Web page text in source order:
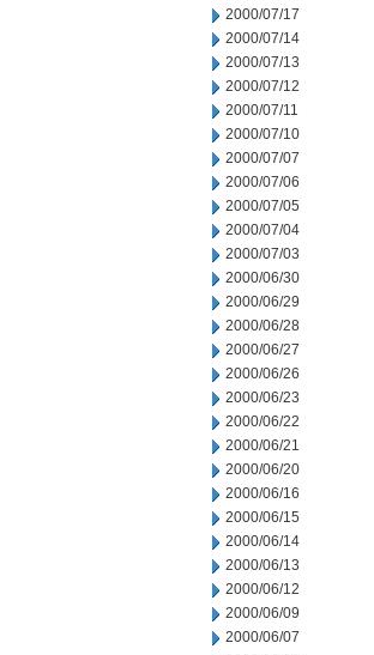
2000/07/17
2000/07/14
2000/07/13
2000/07/12
2000/07/11
2000/07/10
2000/07/07
2000/07/06
2000/07/05
2000/07/04
2000/07/03
2000/06/30
2000/06/29
2000/06/28
2000/06/27
2000/06/26
2000/06/23
2000/06/22
2000/06/21
2000/06/20
2000/06/16
2000/06/15
2000/06/14
2000/06/13
2000/06/12
2000/06/09
2000/06/07